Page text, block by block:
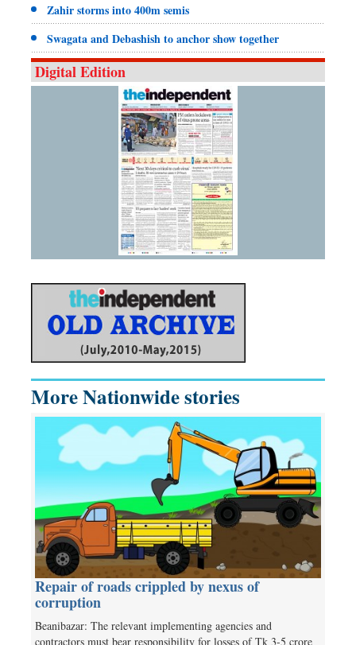
Zahir storms into 400m semis
Swagata and Debashish to anchor show together
Digital Edition
More Nationwide stories
Repair of roads crippled by nexus of
corruption
Beanibazar: The relevant implementing agencies and
contractors must bear responsibility for losses of Tk 3-5 crore